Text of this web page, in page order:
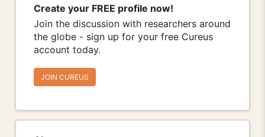
Create your FREE profile now!
Join the discussion with researchers around
the globe - sign up for your free Cureus
account today.
JOIN CUREUS